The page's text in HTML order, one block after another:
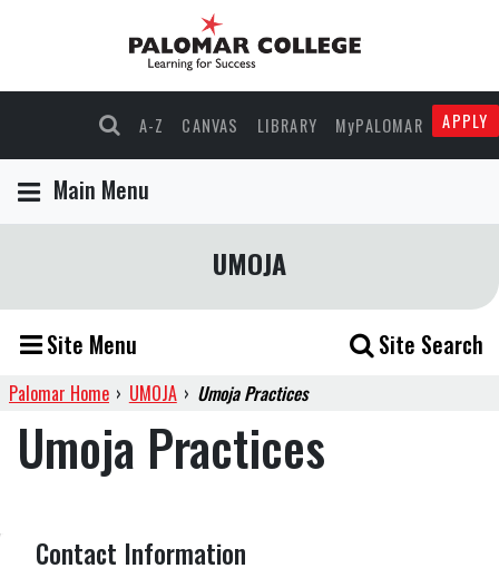
A-Z CANVAS LIBRARY MyPALOMAR APPLY
Main Menu
UMOJA
Site Menu Site Search
Palomar Home › UMOJA › Umoja Practices
Umoja Practices
Contact Information